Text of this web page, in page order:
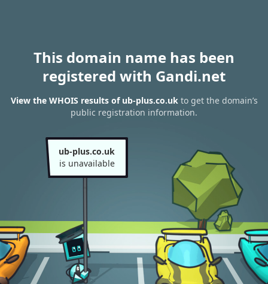
This domain name has been
registered with Gandi.net
View the WHOIS results of ub-plus.co.ukto get the domain’s
public registration information.
ub-plus.co.uk
is unavailable